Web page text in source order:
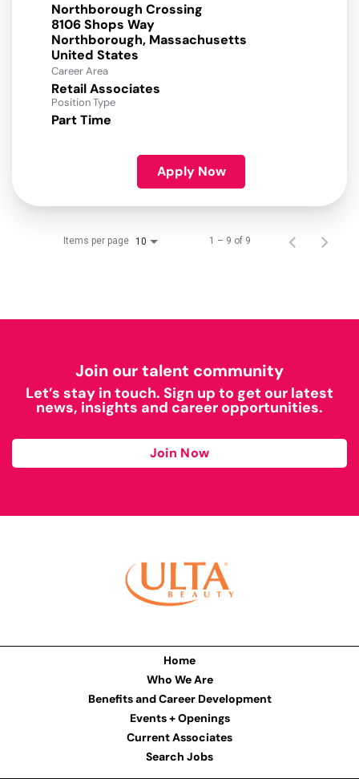
Northborough Crossing
8106 Shops Way
Northborough, Massachusetts
Career Area
Retail Associates
Position Type
Part Time
Apply Now
Items per page 10 1 – 9 of 9
Join our talent community
Let’s stay in touch. Sign up to get our latest
news, insights and career opportunities.
Join Now
Home
Who We Are
Benefits and Career Development
Events + Openings
Current Associates
Search Jobs